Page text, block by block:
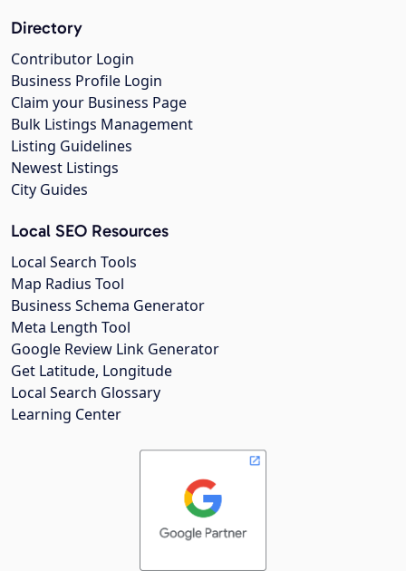
Directory
Contributor Login
Business Profile Login
Claim your Business Page
Bulk Listings Management
Listing Guidelines
Newest Listings
City Guides
Local SEO Resources
Local Search Tools
Map Radius Tool
Business Schema Generator
Meta Length Tool
Google Review Link Generator
Get Latitude, Longitude
Local Search Glossary
Learning Center